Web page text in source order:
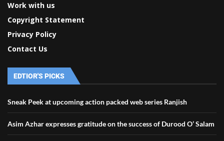
Work with us
Copyright Statement
Privacy Policy
Contact Us
EDTIOR'S PICKS
Sneak Peek at upcoming action packed web series Ranjish
Asim Azhar expresses gratitude on the success of Durood O’ Salam